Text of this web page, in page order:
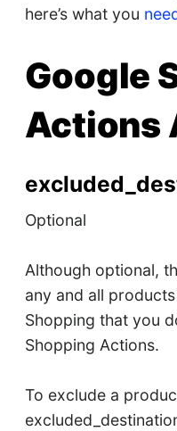
here’s what you
Google
Actions
Optional
Although optional,
any and all
Shopping that you
Shopping Actions.
To exclude a